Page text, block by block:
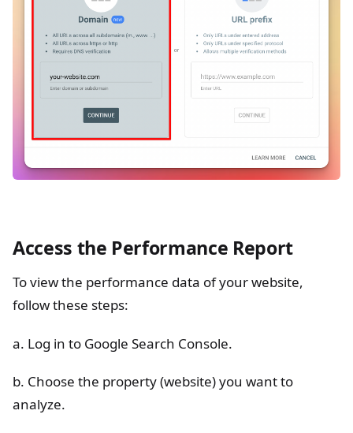
Access the Performance Report
To view the performance data of your website,
follow these steps:
a. Log in to Google Search Console.
b. Choose the property (website) you want to
analyze.